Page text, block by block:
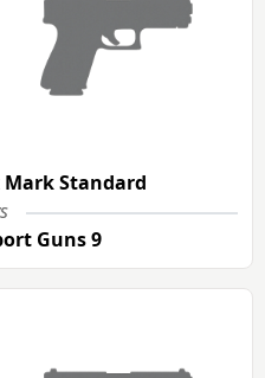
Standard
Guns 9